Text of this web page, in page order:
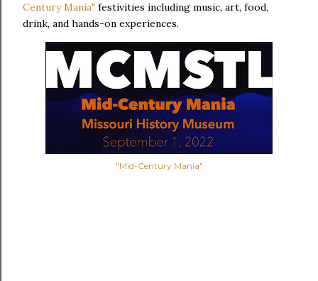
Century Mania" festivities including music, art, food,
drink, and hands-on experiences.
"Mid-Century Mania"